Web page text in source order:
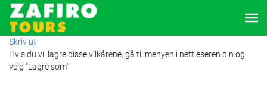
Skriv ut
Hvis du vil lagre disse vilkårene, gå til menyen i nettleseren din og
velg "Lagre som"